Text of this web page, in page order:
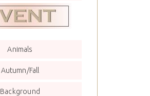
Animals
Autumn/Fall
Background